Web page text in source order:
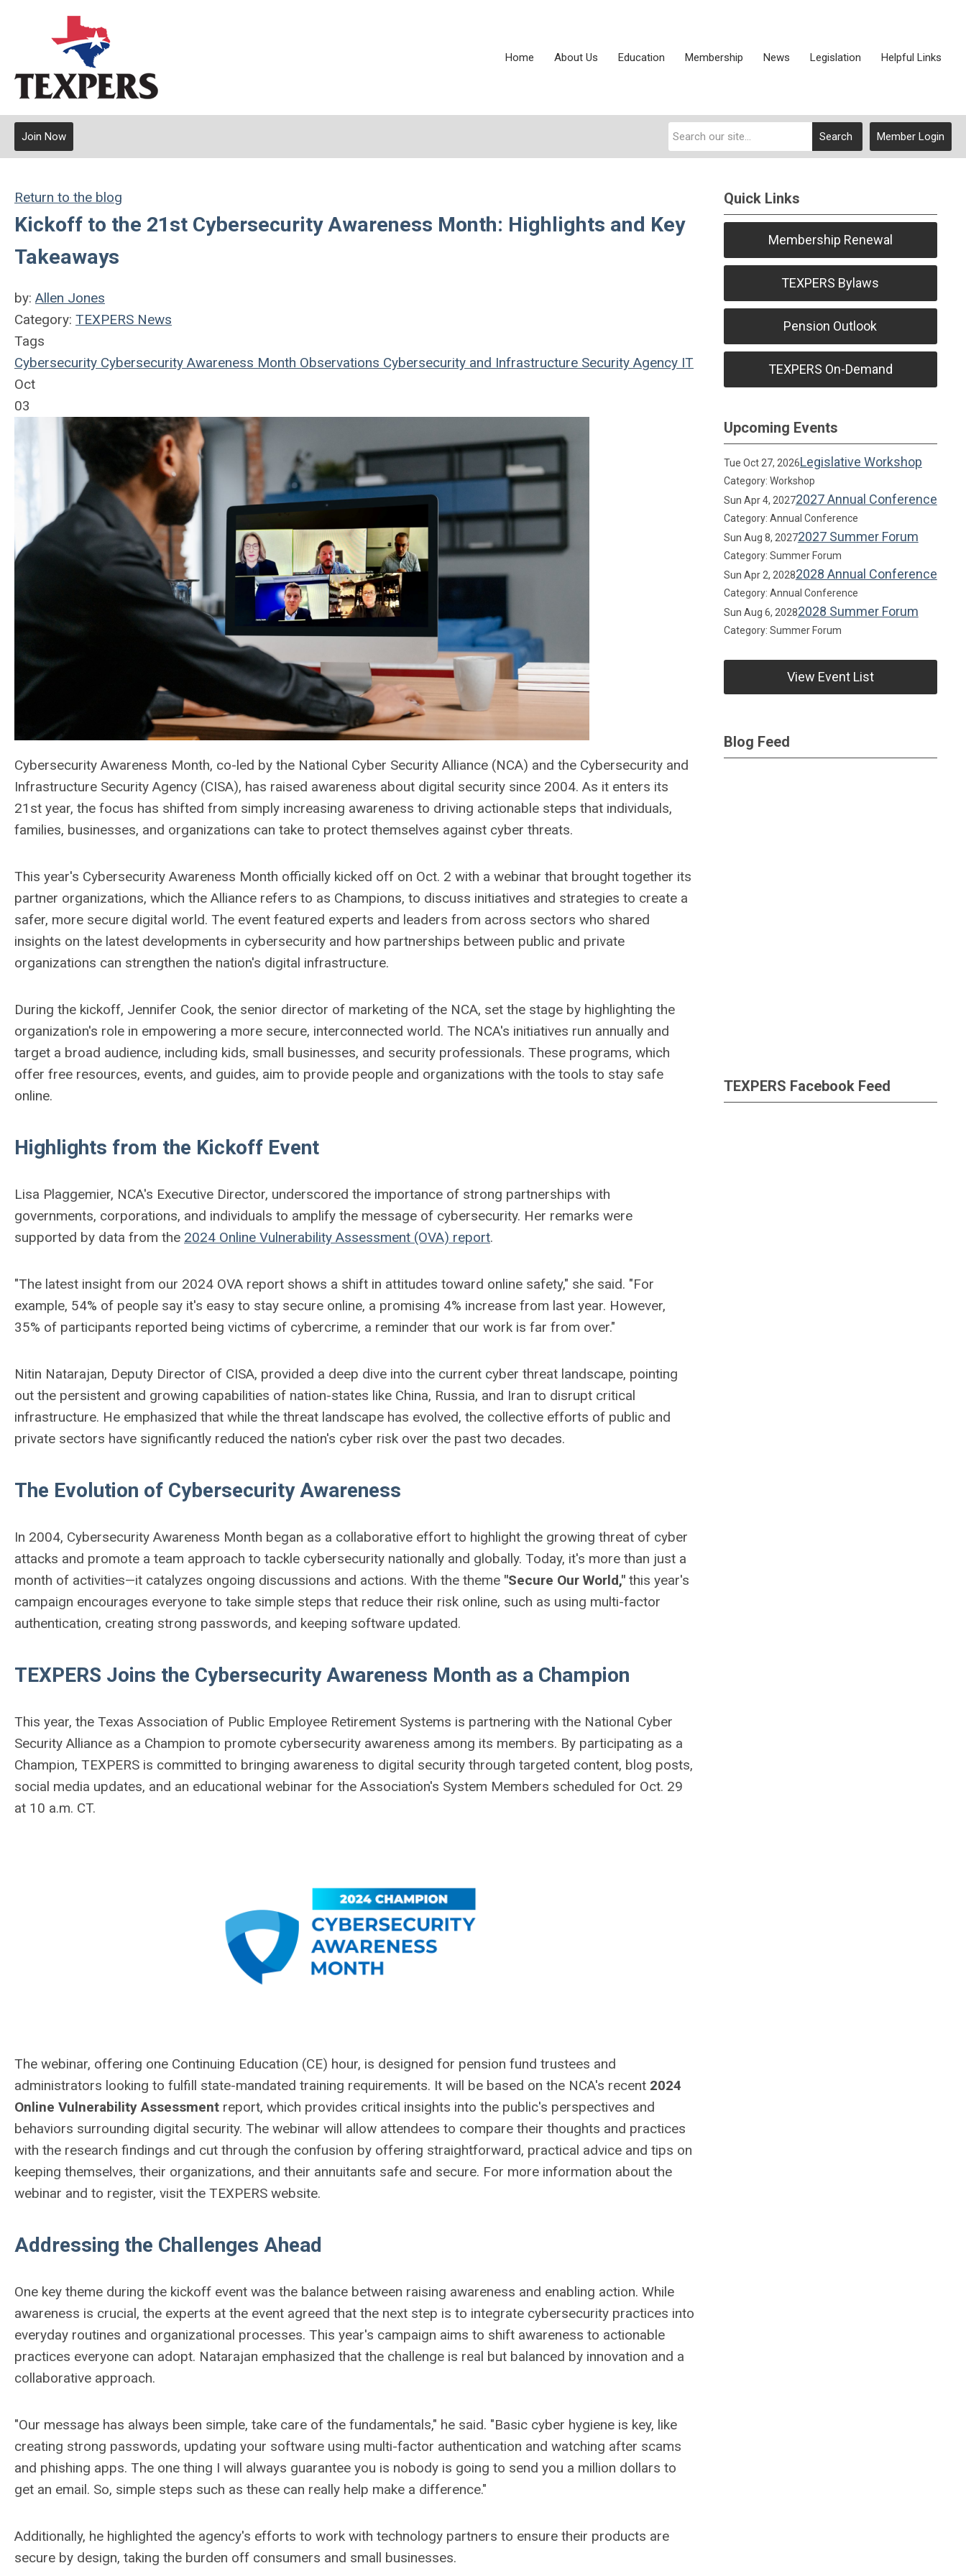
Home About Us Education Membership News Legislation Helpful Links
Member Login
Search
Join Now
Return to the blog
Kickoff to the 21st Cybersecurity Awareness Month: Highlights and Key
Takeaways
by: Allen Jones
Category: TEXPERS News
Tags
Cybersecurity Cybersecurity Awareness Month Observations Cybersecurity and Infrastructure Security Agency IT
Oct
03
Cybersecurity Awareness Month, co-led by the National Cyber Security Alliance (NCA) and the Cybersecurity and
Infrastructure Security Agency (CISA), has raised awareness about digital security since 2004. As it enters its
21st year, the focus has shifted from simply increasing awareness to driving actionable steps that individuals,
families, businesses, and organizations can take to protect themselves against cyber threats.
This year's Cybersecurity Awareness Month officially kicked off on Oct. 2 with a webinar that brought together its
partner organizations, which the Alliance refers to as Champions, to discuss initiatives and strategies to create a
safer, more secure digital world. The event featured experts and leaders from across sectors who shared
insights on the latest developments in cybersecurity and how partnerships between public and private
organizations can strengthen the nation's digital infrastructure.
During the kickoff, Jennifer Cook, the senior director of marketing of the NCA, set the stage by highlighting the
organization's role in empowering a more secure, interconnected world. The NCA's initiatives run annually and
target a broad audience, including kids, small businesses, and security professionals. These programs, which
offer free resources, events, and guides, aim to provide people and organizations with the tools to stay safe
online.
Highlights from the Kickoff Event
Lisa Plaggemier, NCA's Executive Director, underscored the importance of strong partnerships with
governments, corporations, and individuals to amplify the message of cybersecurity. Her remarks were
supported by data from the 2024 Online Vulnerability Assessment (OVA) report.
"The latest insight from our 2024 OVA report shows a shift in attitudes toward online safety," she said. "For
example, 54% of people say it's easy to stay secure online, a promising 4% increase from last year. However,
35% of participants reported being victims of cybercrime, a reminder that our work is far from over."
Nitin Natarajan, Deputy Director of CISA, provided a deep dive into the current cyber threat landscape, pointing
out the persistent and growing capabilities of nation-states like China, Russia, and Iran to disrupt critical
infrastructure. He emphasized that while the threat landscape has evolved, the collective efforts of public and
private sectors have significantly reduced the nation's cyber risk over the past two decades.
The Evolution of Cybersecurity Awareness
In 2004, Cybersecurity Awareness Month began as a collaborative effort to highlight the growing threat of cyber
attacks and promote a team approach to tackle cybersecurity nationally and globally. Today, it's more than just a
month of activities—it catalyzes ongoing discussions and actions. With the theme "Secure Our World," this year's
campaign encourages everyone to take simple steps that reduce their risk online, such as using multi-factor
authentication, creating strong passwords, and keeping software updated.
TEXPERS Joins the Cybersecurity Awareness Month as a Champion
This year, the Texas Association of Public Employee Retirement Systems is partnering with the National Cyber
Security Alliance as a Champion to promote cybersecurity awareness among its members. By participating as a
Champion, TEXPERS is committed to bringing awareness to digital security through targeted content, blog posts,
social media updates, and an educational webinar for the Association's System Members scheduled for Oct. 29
at 10 a.m. CT.
The webinar, offering one Continuing Education (CE) hour, is designed for pension fund trustees and
administrators looking to fulfill state-mandated training requirements. It will be based on the NCA's recent 2024
Online Vulnerability Assessment report, which provides critical insights into the public's perspectives and
behaviors surrounding digital security. The webinar will allow attendees to compare their thoughts and practices
with the research findings and cut through the confusion by offering straightforward, practical advice and tips on
keeping themselves, their organizations, and their annuitants safe and secure. For more information about the
webinar and to register, visit the TEXPERS website.
Addressing the Challenges Ahead
One key theme during the kickoff event was the balance between raising awareness and enabling action. While
awareness is crucial, the experts at the event agreed that the next step is to integrate cybersecurity practices into
everyday routines and organizational processes. This year's campaign aims to shift awareness to actionable
practices everyone can adopt. Natarajan emphasized that the challenge is real but balanced by innovation and a
collaborative approach.
"Our message has always been simple, take care of the fundamentals," he said. "Basic cyber hygiene is key, like
creating strong passwords, updating your software using multi-factor authentication and watching after scams
and phishing apps. The one thing I will always guarantee you is nobody is going to send you a million dollars to
get an email. So, simple steps such as these can really help make a difference."
Additionally, he highlighted the agency's efforts to work with technology partners to ensure their products are
secure by design, taking the burden off consumers and small businesses.
Quick Links
Membership Renewal
TEXPERS Bylaws
Pension Outlook
TEXPERS On-Demand
Upcoming Events
Tue Oct 27, 2026Legislative Workshop
Category: Workshop
Sun Apr 4, 20272027 Annual Conference
Category: Annual Conference
Sun Aug 8, 20272027 Summer Forum
Category: Summer Forum
Sun Apr 2, 20282028 Annual Conference
Category: Annual Conference
Sun Aug 6, 20282028 Summer Forum
Category: Summer Forum
View Event List
Blog Feed
TEXPERS Facebook Feed